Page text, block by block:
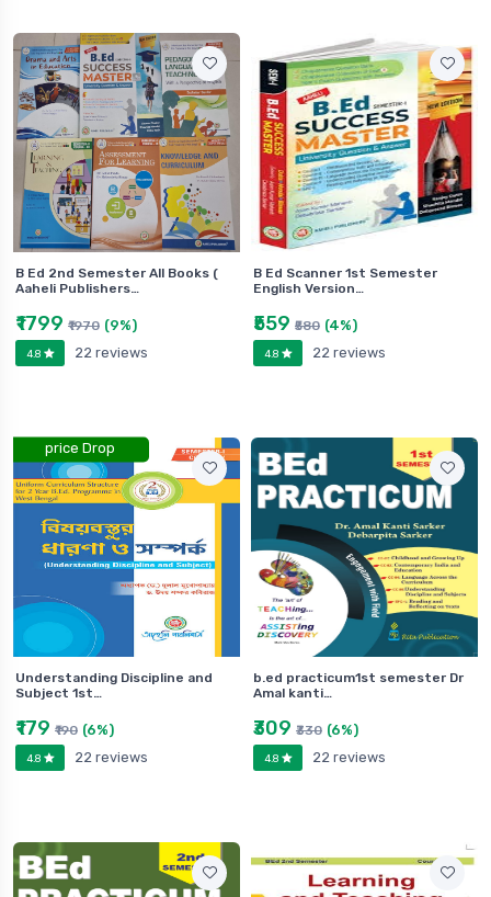
B Ed 2nd Semester All Books (
Aaheli Publishers…
₹1799 ₹1970 (9%)
4.8 22 reviews
B Ed Scanner 1st Semester
English Version…
₹559 ₹580 (4%)
4.8 22 reviews
price Drop
Understanding Discipline and
Subject 1st…
₹179 ₹190 (6%)
4.8 22 reviews
b.ed practicum1st semester Dr
Amal kanti…
₹309 ₹330 (6%)
4.8 22 reviews